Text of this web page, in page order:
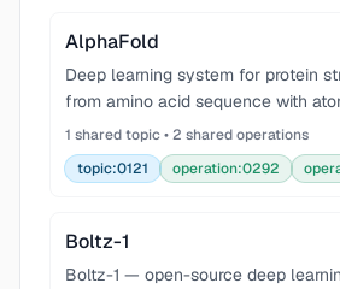
AlphaFold
Deep learning system for protein
from amino acid sequence with
revolutionized structural biology.
1 shared topic • 2 shared operations
topic:0121
operation:0292
Boltz-1
Boltz-1 — open-source deep